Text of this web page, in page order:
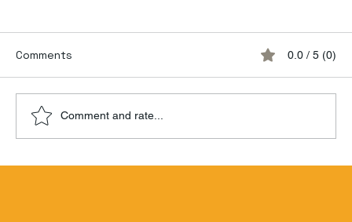
Comments 0.0 / 5 (0)
Comment and rate...